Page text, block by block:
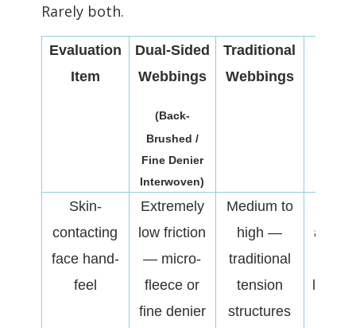
Rarely both.
Evaluation
Item
Dual-Sided
Webbings
(Back-
Brushed /
Fine Denier
Interwoven)
Traditional
Webbings
Skin-
contacting
face hand-
feel
Extremely
low friction
— micro-
fleece or
fine denier
Medium to
high —
traditional
tension
structures